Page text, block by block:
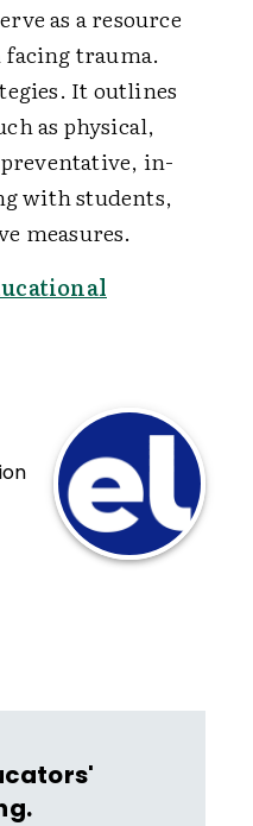
as a resource
trauma.
It outlines
as physical,
in-
with students,
measures.